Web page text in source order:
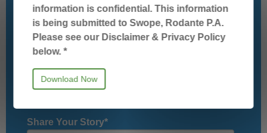
Email*
Relationship to Potential Client
Share Your Story*
information is confidential. This information
is being submitted to Swope, Rodante P.A.
Please see our Disclaimer & Privacy Policy
below.*